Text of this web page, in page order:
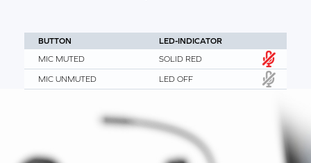
BUTTON
LED-INDICATOR
MIC MUTED
SOLID RED
MIC UNMUTED LED OFF